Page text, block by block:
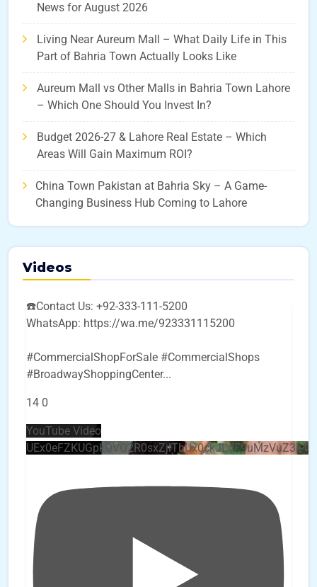
News for August 2026
Living Near Aureum Mall – What Daily Life in This
Part of Bahria Town Actually Looks Like
Aureum Mall vs Other Malls in Bahria Town Lahore
– Which One Should You Invest In?
Budget 2026-27 & Lahore Real Estate – Which
Areas Will Gain Maximum ROI?
China Town Pakistan at Bahria Sky – A Game-
Changing Business Hub Coming to Lahore
Videos
☎️Contact Us: +92-333-111-5200
WhatsApp: https://wa.me/923331115200
#CommercialShopForSale #CommercialShops
#BroadwayShoppingCenter...
14 0
YouTube Video